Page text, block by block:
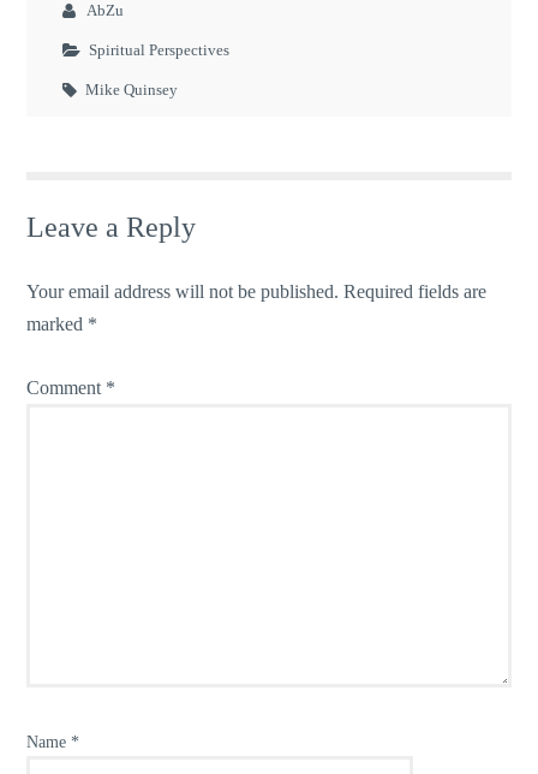
AbZu
Spiritual Perspectives
Mike Quinsey
Leave a Reply
Your email address will not be published. Required fields are
marked *
Comment *
Name *